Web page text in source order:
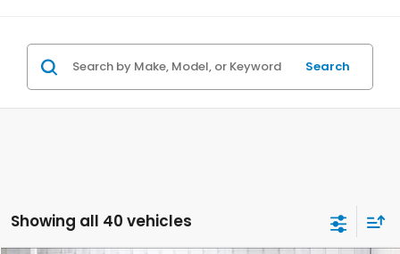
Search
Showing all 40 vehicles